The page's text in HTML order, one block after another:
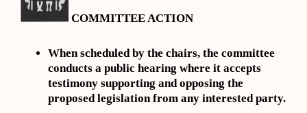
COMMITTEE ACTION
When scheduled by the chairs, the committee
conducts a public hearing where it accepts
testimony supporting and opposing the
proposed legislation from any interested party.